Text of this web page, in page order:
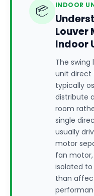
📦 INDOOR
Louver
Indoor
The swing
unit direct
typically
distribute
room
single
usually
motor
fan
isolated
than